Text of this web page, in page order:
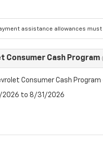
assistance allowances
Consumer Cash Program
Consumer Cash
2026 to 8/31/2026